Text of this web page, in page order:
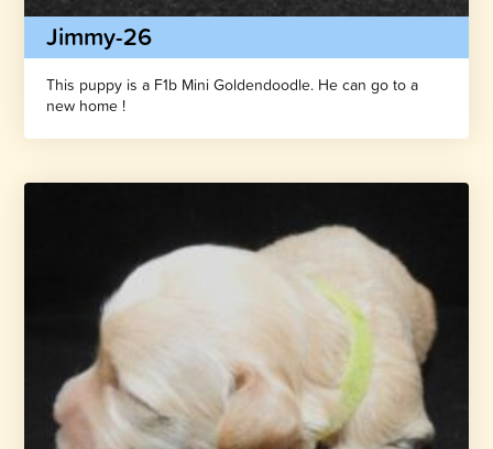
Jimmy-26
This puppy is a F1b Mini Goldendoodle. He can go to a
new home !